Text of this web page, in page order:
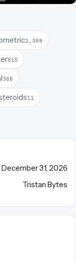
2,388
815
366
11
December 31, 2026
Tristan Bytes